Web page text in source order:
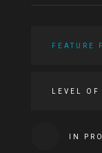
FEATURE
LEVEL OF
IN